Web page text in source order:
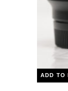
ADD TO